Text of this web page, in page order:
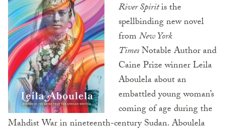
River Spiritis the
spellbinding new novel
fromNew York
TimesNotable Author and
Caine Prize winner Leila
Aboulela about an
embattled young woman’s
coming of age during the
Mahdist War in nineteenth-century Sudan. Aboulela